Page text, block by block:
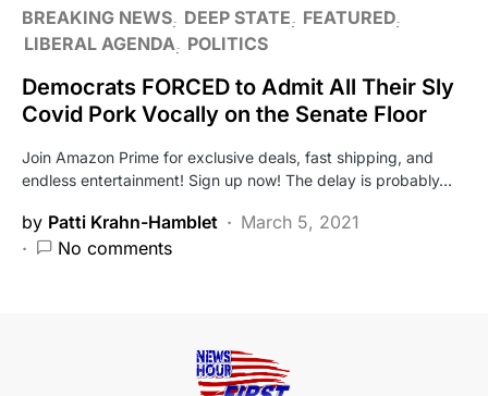
BREAKING NEWS DEEP STATE
FEATURED
LIBERAL AGENDA
POLITICS
Democrats FORCED to Admit All Their Sly
Covid Pork Vocally on the Senate Floor
Join Amazon Prime for exclusive deals, fast shipping, and
endless entertainment! Sign up now! The delay is probably…
by Patti Krahn-Hamblet
March 5, 2021
No comments